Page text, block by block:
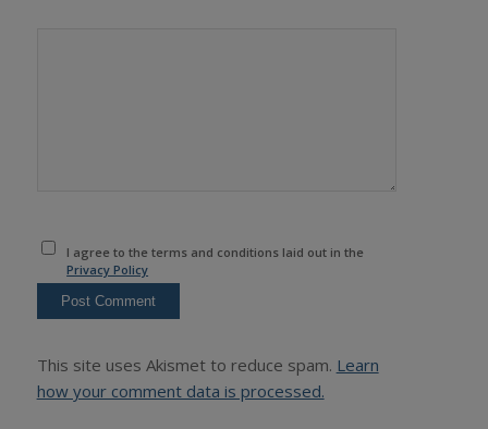
I agree to the terms and conditions laid out in the
Privacy Policy
This site uses Akismet to reduce spam. Learn
how your comment data is processed.